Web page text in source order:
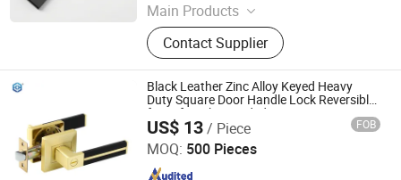
Main Products
Door Locks, Handle Locks, Knob
Locks, Cabinet Handles, Cylinders,
Door Hinges, Tower Bolt, Door Stop,
Tubular Locks, Iron Locks
Contact Supplier
Black Leather Zinc Alloy Keyed Heavy
Duty Square Door Handle Lock Reversible
for Left Right Handed
US$ 13/ Piece FOB
MOQ: 500 Pieces
EC Hardware Co., Ltd.
Since 2015